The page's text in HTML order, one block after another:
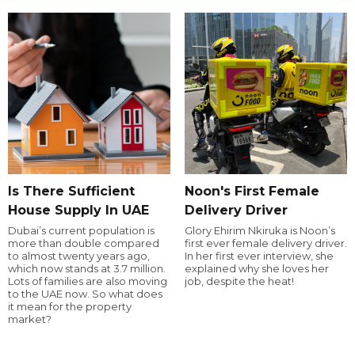
Is There Sufficient
House Supply In UAE
Dubai’s current population is
more than double compared
to almost twenty years ago,
which now stands at 3.7 million.
Lots of families are also moving
to the UAE now. So what does
it mean for the property
market?
Noon's First Female
Delivery Driver
Glory Ehirim Nkiruka is Noon’s
first ever female delivery driver.
In her first ever interview, she
explained why she loves her
job, despite the heat!